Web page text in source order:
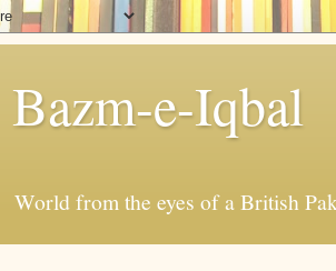
Bazm-e-Iqbal
World from the eyes of a British